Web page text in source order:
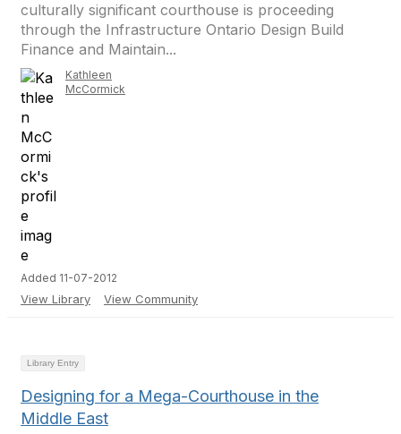
culturally significant courthouse is proceeding
through the Infrastructure Ontario Design Build
Finance and Maintain...
Kathleen
McCormick
Added 11-07-2012
View Library View Community
Library Entry
Designing for a Mega-Courthouse in the
Middle East